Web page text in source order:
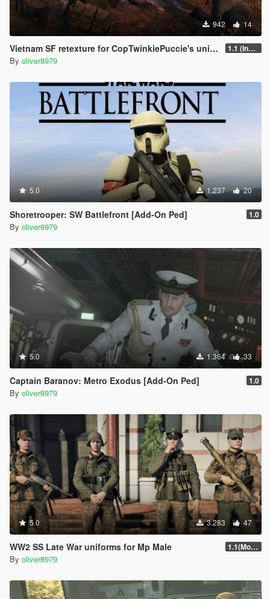
942 14
Vietnam SF retexture for CopTwinkiePuccie's uniforms 1.1 (Included Trench Coat)
By oliver8979
5.0 1.237 20
Shoretrooper: SW Battlefront [Add-On Ped] 1.0
By oliver8979
5.0 1.364 33
Captain Baranov: Metro Exodus [Add-On Ped] 1.0
By oliver8979
5.0 3.283 47
WW2 SS Late War uniforms for Mp Male 1.1(More Content)
By oliver8979